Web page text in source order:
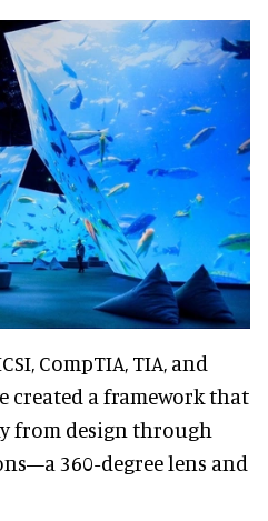
CompTIA, TIA, and
created a framework that
from design through
360-degree lens and